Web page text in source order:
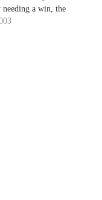
needing a win, the
not cling to a 10-
at Dedeaux Field,